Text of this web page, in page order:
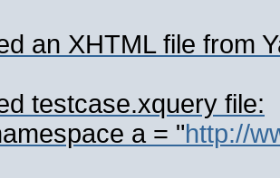
an XHTML file from
testcase.xquery file:
a = "http://